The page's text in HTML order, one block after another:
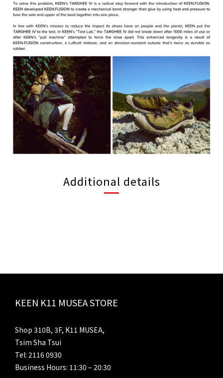
Additional details
KEEN K11 MUSEA STORE
Shop 310B, 3F, K11 MUSEA,
Tsim Sha Tsui
Tel: 2116 0930
Business Hours: 11:30 – 20:30